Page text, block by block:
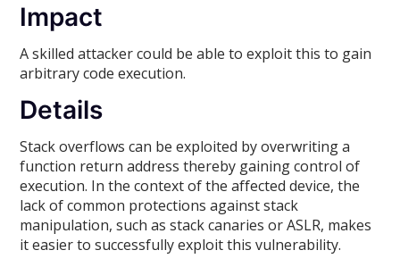
Impact
A skilled attacker could be able to exploit this to gain
arbitrary code execution.
Details
Stack overflows can be exploited by overwriting a
function return address thereby gaining control of
execution. In the context of the affected device, the
lack of common protections against stack
manipulation, such as stack canaries or ASLR, makes
it easier to successfully exploit this vulnerability.